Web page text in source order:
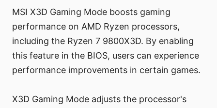
MSI X3D Gaming Mode boosts gaming
performance on AMD Ryzen processors,
including the Ryzen 7 9800X3D. By enabling
this feature in the BIOS, users can experience
performance improvements in certain games.
X3D Gaming Mode adjusts the processor's